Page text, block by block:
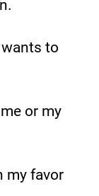
wants to
or my
my favor